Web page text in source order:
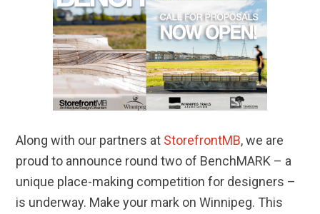
Along with our partners at StorefrontMB, we are
proud to announce round two of BenchMARK – a
unique place-making competition for designers –
is underway. Make your mark on Winnipeg. This